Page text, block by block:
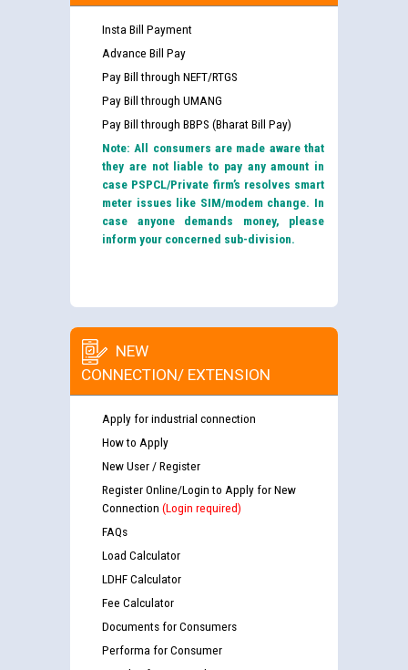
Insta Bill Payment
Advance Bill Pay
Pay Bill through NEFT/RTGS
Pay Bill through UMANG
Pay Bill through BBPS (Bharat Bill Pay)
Note: All consumers are made aware that
they are not liable to pay any amount in
case PSPCL/Private firm’s resolves smart
meter issues like SIM/modem change. In
case anyone demands money, please
inform your concerned sub-division.
NEW
CONNECTION/ EXTENSION
Apply for industrial connection
How to Apply
New User / Register
Register Online/Login to Apply for New
Connection (Login required)
FAQs
Load Calculator
LDHF Calculator
Fee Calculator
Documents for Consumers
Performa for Consumer